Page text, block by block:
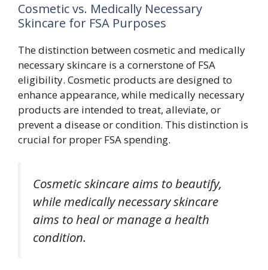
Cosmetic vs. Medically Necessary
Skincare for FSA Purposes
The distinction between cosmetic and medically
necessary skincare is a cornerstone of FSA
eligibility. Cosmetic products are designed to
enhance appearance, while medically necessary
products are intended to treat, alleviate, or
prevent a disease or condition. This distinction is
crucial for proper FSA spending.
Cosmetic skincare aims to beautify,
while medically necessary skincare
aims to heal or manage a health
condition.